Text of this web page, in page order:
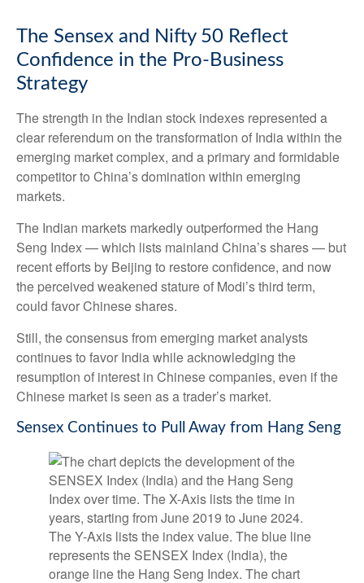
The Sensex and Nifty 50 Reflect
Confidence in the Pro-Business
Strategy
The strength in the Indian stock indexes represented a
clear referendum on the transformation of India within the
emerging market complex, and a primary and formidable
competitor to China’s domination within emerging
markets.
The Indian markets markedly outperformed the Hang
Seng Index — which lists mainland China’s shares — but
recent efforts by Beijing to restore confidence, and now
the perceived weakened stature of Modi’s third term,
could favor Chinese shares.
Still, the consensus from emerging market analysts
continues to favor India while acknowledging the
resumption of interest in Chinese companies, even if the
Chinese market is seen as a trader’s market.
Sensex Continues to Pull Away from Hang Seng